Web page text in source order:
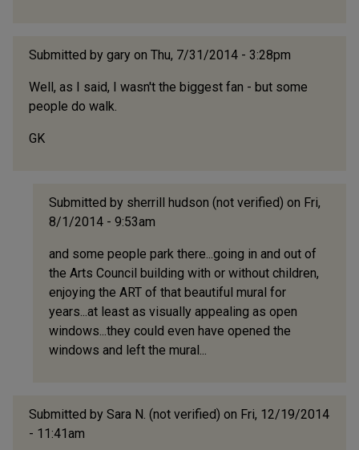
Submitted by gary on Thu, 7/31/2014 - 3:28pm
Well, as I said, I wasn't the biggest fan - but some
people do walk.
GK
Submitted by sherrill hudson (not verified) on Fri,
8/1/2014 - 9:53am
reply
to
Well,
as
I
said,
the
and some people park there...going in and out of
the Arts Council building with or without children,
enjoying the ART of that beautiful mural for
years...at least as visually appealing as open
windows...they could even have opened the
windows and left the mural...
Submitted by Sara N. (not verified) on Fri, 12/19/2014
- 11:41am